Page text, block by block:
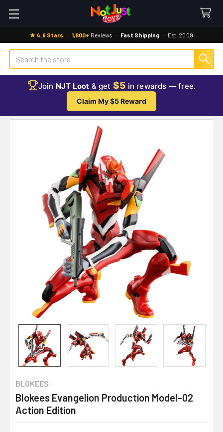
★ 4.9 Stars · 1,800+ Reviews · Fast Shipping · Est. 2009
Search
Join NJT Loot & get $5 in rewards — free.
Claim My $5 Reward
BLOKEES
Blokees Evangelion Production Model-02
Action Edition